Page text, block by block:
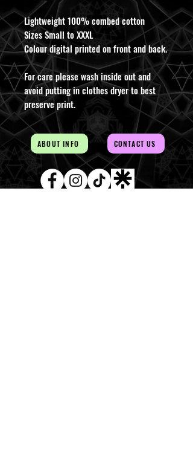
Lightweight 100% combed cotton
Sizes Small to XXXL
Colour digital printed on front and back.
For care please wash inside out and
avoid putting in clothes dryer to best
preserve print.
ABOUT INFO CONTACT US